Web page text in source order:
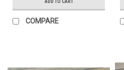
ADD TO CART
COMPARE